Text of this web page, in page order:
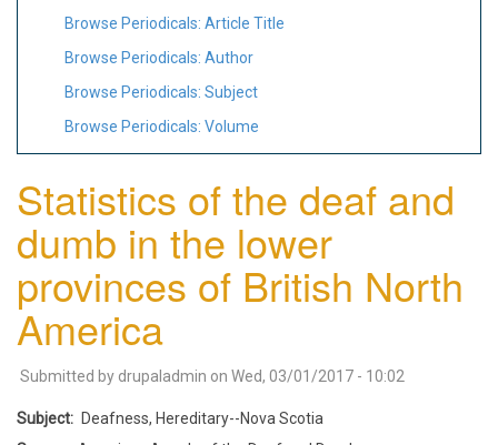
Browse Periodicals: Article Title
Browse Periodicals: Author
Browse Periodicals: Subject
Browse Periodicals: Volume
Statistics of the deaf and
dumb in the lower
provinces of British North
America
Submitted by drupaladmin on Wed, 03/01/2017 - 10:02
Subject
Deafness, Hereditary--Nova Scotia